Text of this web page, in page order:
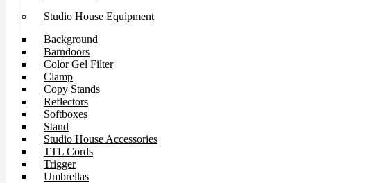
Studio House Equipment
Background
Barndoors
Color Gel Filter
Clamp
Copy Stands
Reflectors
Softboxes
Stand
Studio House Accessories
TTL Cords
Trigger
Umbrellas